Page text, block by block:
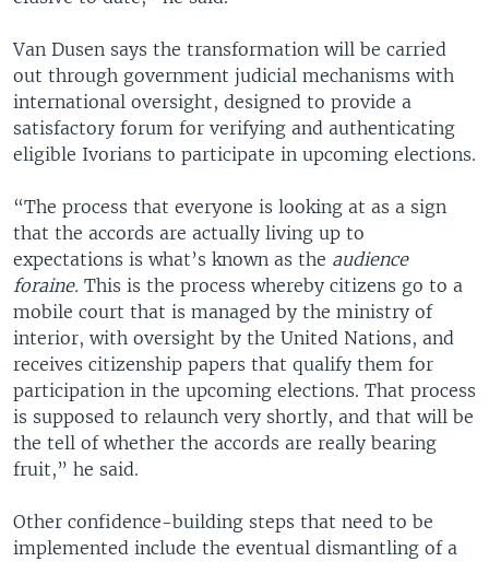
Van Dusen says the transformation will be carried
out through government judicial mechanisms with
international oversight, designed to provide a
satisfactory forum for verifying and authenticating
eligible Ivorians to participate in upcoming elections.
“The process that everyone is looking at as a sign
that the accords are actually living up to
expectations is what’s known as the audience
foraine. This is the process whereby citizens go to a
mobile court that is managed by the ministry of
interior, with oversight by the United Nations, and
receives citizenship papers that qualify them for
participation in the upcoming elections. That process
is supposed to relaunch very shortly, and that will be
the tell of whether the accords are really bearing
fruit,” he said.
Other confidence-building steps that need to be
implemented include the eventual dismantling of a